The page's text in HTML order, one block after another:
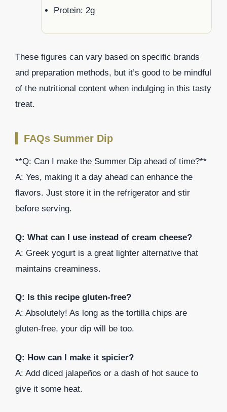
Protein: 2g
These figures can vary based on specific brands
and preparation methods, but it’s good to be mindful
of the nutritional content when indulging in this tasty
treat.
FAQs Summer Dip
**Q: Can I make the Summer Dip ahead of time?**
A: Yes, making it a day ahead can enhance the
flavors. Just store it in the refrigerator and stir
before serving.
Q: What can I use instead of cream cheese?
A: Greek yogurt is a great lighter alternative that
maintains creaminess.
Q: Is this recipe gluten-free?
A: Absolutely! As long as the tortilla chips are
gluten-free, your dip will be too.
Q: How can I make it spicier?
A: Add diced jalapeños or a dash of hot sauce to
give it some heat.